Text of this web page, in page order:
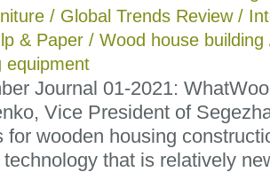
/ Global Trends Review/
& Paper / Wood house building
equipment
Journal 01-2021:
Vice President of
for wooden housing
that is relatively